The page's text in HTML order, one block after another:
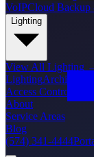
VoIPCloud Backup
Lighting
View All Lighting
Lighting
Access Control
About
Service Areas
Blog
(574) 341-4444